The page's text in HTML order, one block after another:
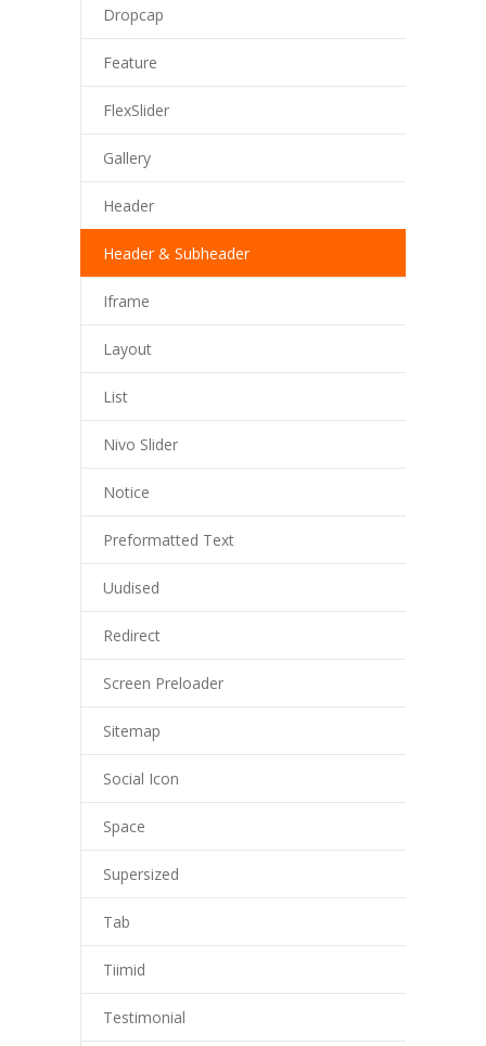
Dropcap
Feature
FlexSlider
Gallery
Header
Header & Subheader
Iframe
Layout
List
Nivo Slider
Notice
Preformatted Text
Uudised
Redirect
Screen Preloader
Sitemap
Social Icon
Space
Supersized
Tab
Tiimid
Testimonial